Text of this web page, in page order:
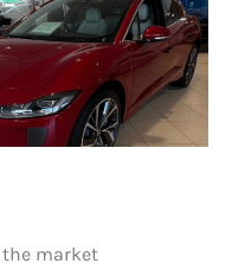
the market